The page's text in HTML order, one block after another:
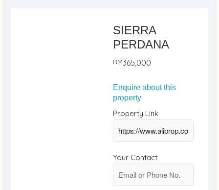
SIERRA
PERDANA
RM365,000
Enquire about this
property
Property Link
Your Contact